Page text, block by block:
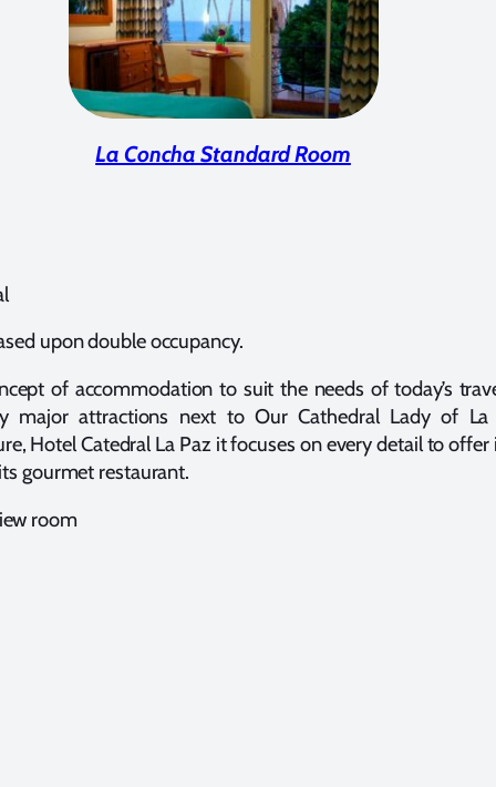
La Concha Standard Room
upon double occupancy.
of accommodation to suit the needs of today’s
major attractions next to Our Cathedral Lady of La
Hotel Catedral La Paz it focuses on every detail to offer
gourmet restaurant.
room